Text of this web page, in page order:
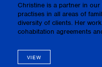
Christine is a partner in our
practises in all areas of
diversity of clients. Her
cohabitation agreements
inter…
VIEW